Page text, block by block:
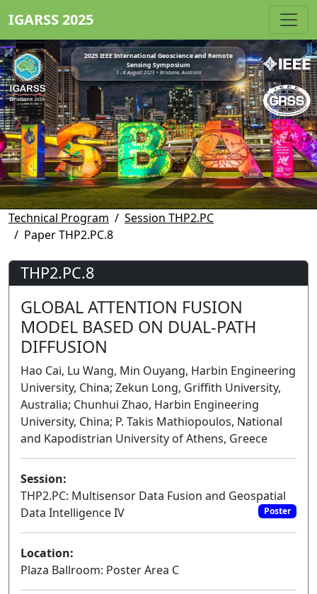
IGARSS 2025
2025 IEEE International Geoscience and Remote
Sensing Symposium
3 - 8 August 2025 • Brisbane, Australia
Technical Program
Session THP2.PC
Paper THP2.PC.8
THP2.PC.8
GLOBAL ATTENTION FUSION
MODEL BASED ON DUAL-PATH
DIFFUSION
Hao Cai, Lu Wang, Min Ouyang, Harbin Engineering
University, China; Zekun Long, Griffith University,
Australia; Chunhui Zhao, Harbin Engineering
University, China; P. Takis Mathiopoulos, National
and Kapodistrian University of Athens, Greece
Session:
THP2.PC: Multisensor Data Fusion and Geospatial
Data Intelligence IV
Poster
Location:
Plaza Ballroom: Poster Area C